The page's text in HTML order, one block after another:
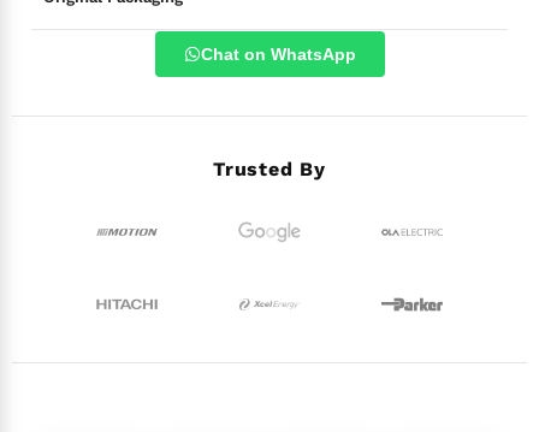
Chat on WhatsApp
Trusted By